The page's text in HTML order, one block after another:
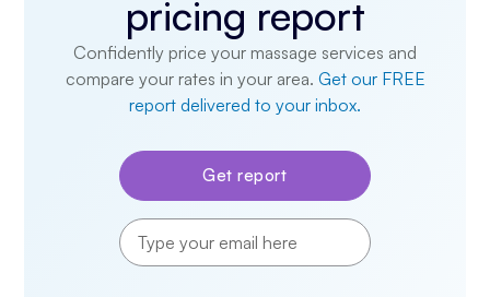
pricing report
Confidently price your massage services and
compare your rates in your area. Get our FREE
report delivered to your inbox.